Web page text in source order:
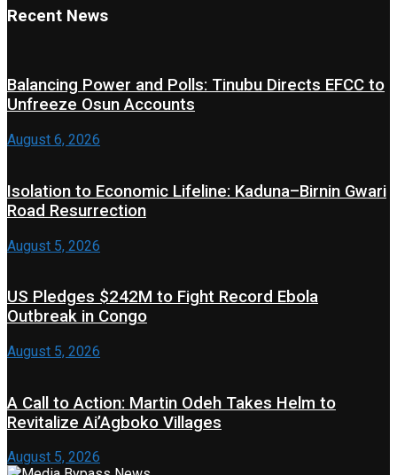
Recent News
Balancing Power and Polls: Tinubu Directs EFCC to
Unfreeze Osun Accounts
August 6, 2026
Isolation to Economic Lifeline: Kaduna–Birnin Gwari
Road Resurrection
August 5, 2026
US Pledges $242M to Fight Record Ebola
Outbreak in Congo
August 5, 2026
A Call to Action: Martin Odeh Takes Helm to
Revitalize Ai’Agboko Villages
August 5, 2026